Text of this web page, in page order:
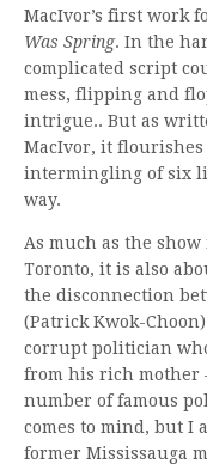
MacIvor’s first work
Was Spring. In the
complicated script
mess, flipping and
intrigue.. But as
MacIvor, it flourishes
intermingling of six
way.
As much as the
Toronto, it is also
the disconnection
(Patrick Kwok-
corrupt politician
from his rich mother
number of famous
comes to mind, but I
former Mississauga